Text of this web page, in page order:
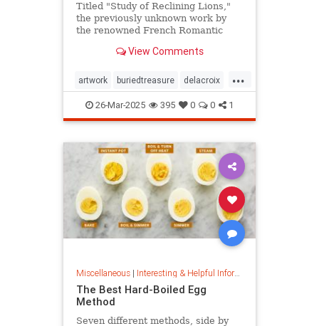
Titled "Study of Reclining Lions,"
the previously unknown work by
the renowned French Romantic
in France since the mid-1800s
View Comments
...
artwork buriedtreasure delacroix
hiddentreasure masterartwork
masterpainter masterpiece
painting
26-Mar-2025 395 0 0 1
Miscellaneous| Interesting & Helpful Information
The Best Hard-Boiled Egg
Method
Seven different methods, side by